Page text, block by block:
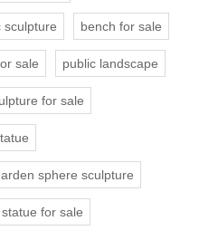
sculpture bench for sale
sale public landscape
for sale
sphere sculpture
for sale